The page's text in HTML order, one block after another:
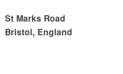
St Marks Road
Bristol, England